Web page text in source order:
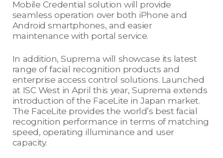
Mobile Credential solution will provide
seamless operation over both iPhone and
Android smartphones, and easier
maintenance with portal service.
In addition, Suprema will showcase its latest
range of facial recognition products and
enterprise access control solutions. Launched
at ISC West in April this year, Suprema extends
introduction of the FaceLite in Japan market.
The FaceLite provides the world’s best facial
recognition performance in terms of matching
speed, operating illuminance and user
capacity.